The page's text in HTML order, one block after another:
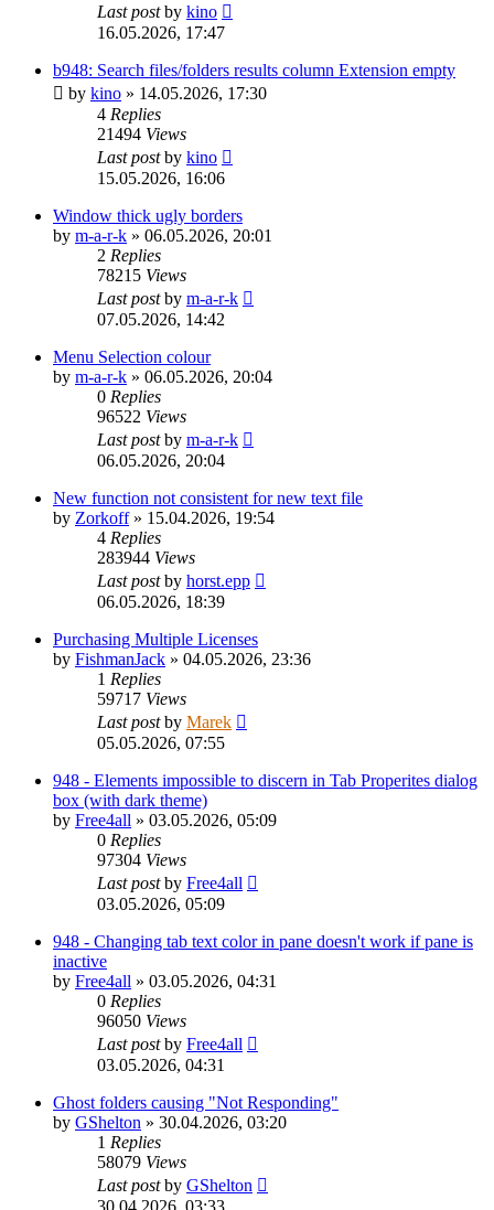
Last postby kino
16.05.2026, 17:47
b948: Search files/folders results column Extension empty
by kino » 14.05.2026, 17:30
4 Replies
21494 Views
Last postby kino
15.05.2026, 16:06
Window thick ugly borders
by m-a-r-k » 06.05.2026, 20:01
2 Replies
78215 Views
Last postby m-a-r-k
07.05.2026, 14:42
Menu Selection colour
by m-a-r-k » 06.05.2026, 20:04
0 Replies
96522 Views
Last postby m-a-r-k
06.05.2026, 20:04
New function not consistent for new text file
by Zorkoff» 15.04.2026, 19:54
4 Replies
283944 Views
Last postby horst.epp
06.05.2026, 18:39
Purchasing Multiple Licenses
by FishmanJack » 04.05.2026, 23:36
1 Replies
59717 Views
Last postby Marek
05.05.2026, 07:55
948 - Elements impossible to discern in Tab Properites dialog
box (with dark theme)
by Free4all » 03.05.2026, 05:09
0 Replies
97304 Views
Last postby Free4all
03.05.2026, 05:09
948 - Changing tab text color in pane doesn't work if pane is
inactive
by Free4all » 03.05.2026, 04:31
0 Replies
96050 Views
Last postby Free4all
03.05.2026, 04:31
Ghost folders causing "Not Responding"
by GShelton » 30.04.2026, 03:20
1 Replies
58079 Views
Last postby GShelton